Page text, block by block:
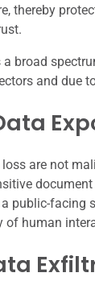
thereby
a broad
and due
are not
public-facing
human